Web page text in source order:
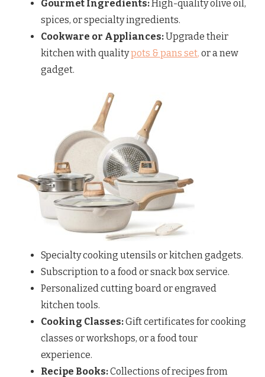
Gourmet Ingredients:High-quality olive oil,
spices, or specialty ingredients.
Cookware or Appliances:Upgrade their
kitchen with qualitypots & pans set, or a new
gadget.
Specialty cooking utensils or kitchen gadgets.
Subscription to a food or snack box service.
Personalized cutting board or engraved
kitchen tools.
Cooking Classes:Gift certificates for cooking
classes or workshops, or a food tour
experience.
Recipe Books:Collections of recipes from